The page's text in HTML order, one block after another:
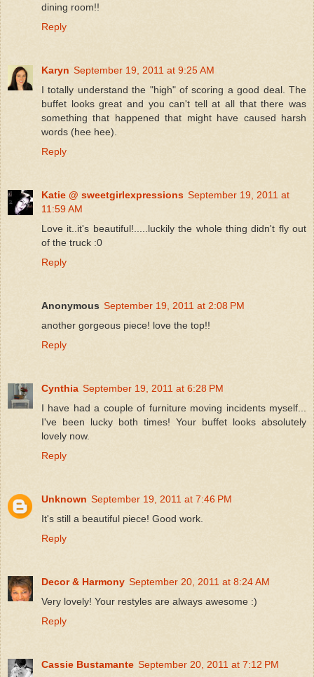
dining room!!
Reply
Karyn September 19, 2011 at 9:25 AM
I totally understand the "high" of scoring a good deal. The
buffet looks great and you can't tell at all that there was
something that happened that might have caused harsh
words (hee hee).
Reply
Katie @ sweetgirlexpressions September 19, 2011 at
11:59 AM
Love it..it's beautiful!.....luckily the whole thing didn't fly out
of the truck :0
Reply
Anonymous September 19, 2011 at 2:08 PM
another gorgeous piece! love the top!!
Reply
Cynthia September 19, 2011 at 6:28 PM
I have had a couple of furniture moving incidents myself...
I've been lucky both times! Your buffet looks absolutely
lovely now.
Reply
Unknown September 19, 2011 at 7:46 PM
It's still a beautiful piece! Good work.
Reply
Decor & Harmony September 20, 2011 at 8:24 AM
Very lovely! Your restyles are always awesome :)
Reply
Cassie Bustamante September 20, 2011 at 7:12 PM